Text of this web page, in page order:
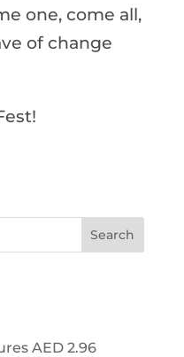
one, come all,
of change
Search
AED 2.96